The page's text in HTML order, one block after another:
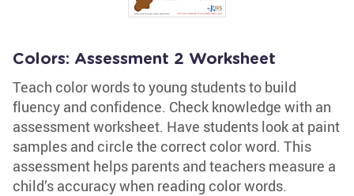
Colors: Assessment 2 Worksheet
Teach color words to young students to build
fluency and confidence. Check knowledge with an
assessment worksheet. Have students look at paint
samples and circle the correct color word. This
assessment helps parents and teachers measure a
child’s accuracy when reading color words.